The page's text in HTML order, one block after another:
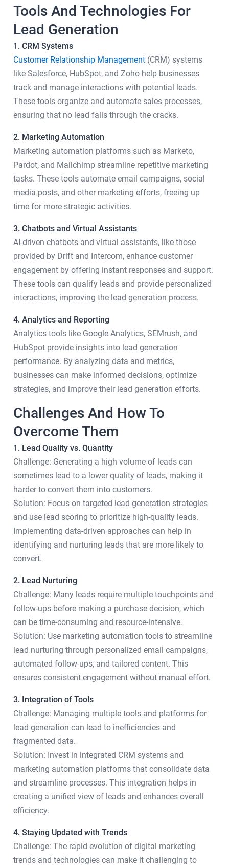
Tools And Technologies For
Lead Generation
1. CRM Systems
Customer Relationship Management (CRM) systems
like Salesforce, HubSpot, and Zoho help businesses
track and manage interactions with potential leads.
These tools organize and automate sales processes,
ensuring that no lead falls through the cracks.
2. Marketing Automation
Marketing automation platforms such as Marketo,
Pardot, and Mailchimp streamline repetitive marketing
tasks. These tools automate email campaigns, social
media posts, and other marketing efforts, freeing up
time for more strategic activities.
3. Chatbots and Virtual Assistants
AI-driven chatbots and virtual assistants, like those
provided by Drift and Intercom, enhance customer
engagement by offering instant responses and support.
These tools can qualify leads and provide personalized
interactions, improving the lead generation process.
4. Analytics and Reporting
Analytics tools like Google Analytics, SEMrush, and
HubSpot provide insights into lead generation
performance. By analyzing data and metrics,
businesses can make informed decisions, optimize
strategies, and improve their lead generation efforts.
Challenges And How To
Overcome Them
1. Lead Quality vs. Quantity
Challenge: Generating a high volume of leads can
sometimes lead to a lower quality of leads, making it
harder to convert them into customers.
Solution: Focus on targeted lead generation strategies
and use lead scoring to prioritize high-quality leads.
Implementing data-driven approaches can help in
identifying and nurturing leads that are more likely to
convert.
2. Lead Nurturing
Challenge: Many leads require multiple touchpoints and
follow-ups before making a purchase decision, which
can be time-consuming and resource-intensive.
Solution: Use marketing automation tools to streamline
lead nurturing through personalized email campaigns,
automated follow-ups, and tailored content. This
ensures consistent engagement without manual effort.
3. Integration of Tools
Challenge: Managing multiple tools and platforms for
lead generation can lead to inefficiencies and
fragmented data.
Solution: Invest in integrated CRM systems and
marketing automation platforms that consolidate data
and streamline processes. This integration helps in
creating a unified view of leads and enhances overall
efficiency.
4. Staying Updated with Trends
Challenge: The rapid evolution of digital marketing
trends and technologies can make it challenging to